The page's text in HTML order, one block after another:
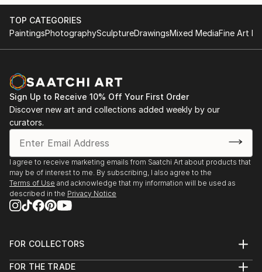
TOP CATEGORIES
PaintingsPhotographySculptureDrawingsMixed MediaFine Art
Sign Up to Receive 10% Off Your First Order
Discover new art and collections added weekly by our
curators.
I agree to receive marketing emails from Saatchi Art about products that
may be of interest to me. By subscribing, I also agree to the
Terms of Use and acknowledge that my information will be used as
described in the Privacy Notice
FOR COLLECTORS
Help Center
FOR THE TRADE